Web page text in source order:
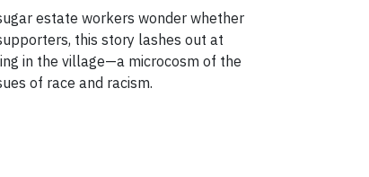
estate workers wonder whether
this story lashes out at
in the village—a microcosm of the
of race and racism.